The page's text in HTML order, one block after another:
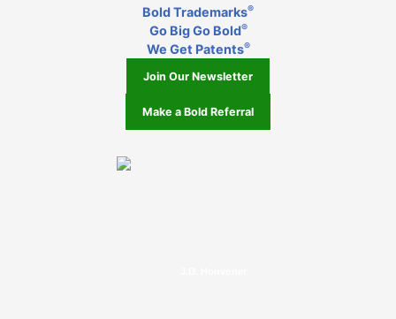
Bold Trademarks®
Go Big Go Bold®
We Get Patents®
Join Our Newsletter
Make a Bold Referral